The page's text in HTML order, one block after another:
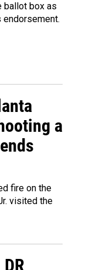
ballot box as
a
fire on the
visited the